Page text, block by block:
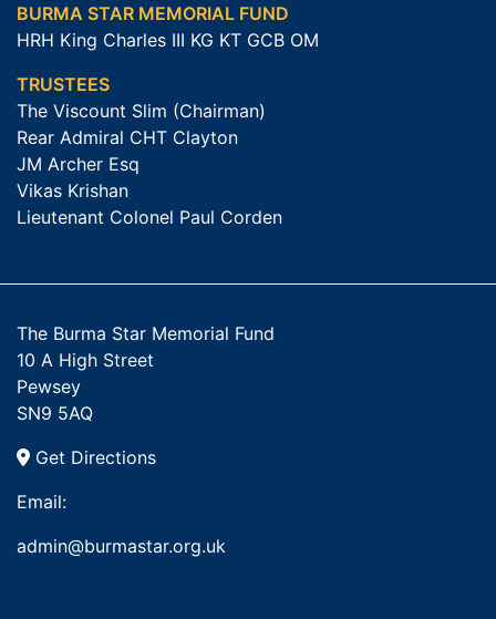
BURMA STAR MEMORIAL FUND
HRH King Charles III KG KT GCB OM
TRUSTEES
The Viscount Slim (Chairman)
Rear Admiral CHT Clayton
JM Archer Esq
Vikas Krishan
Lieutenant Colonel Paul Corden
The Burma Star Memorial Fund
10 A High Street
Pewsey
SN9 5AQ
Get Directions
Email:
admin@burmastar.org.uk